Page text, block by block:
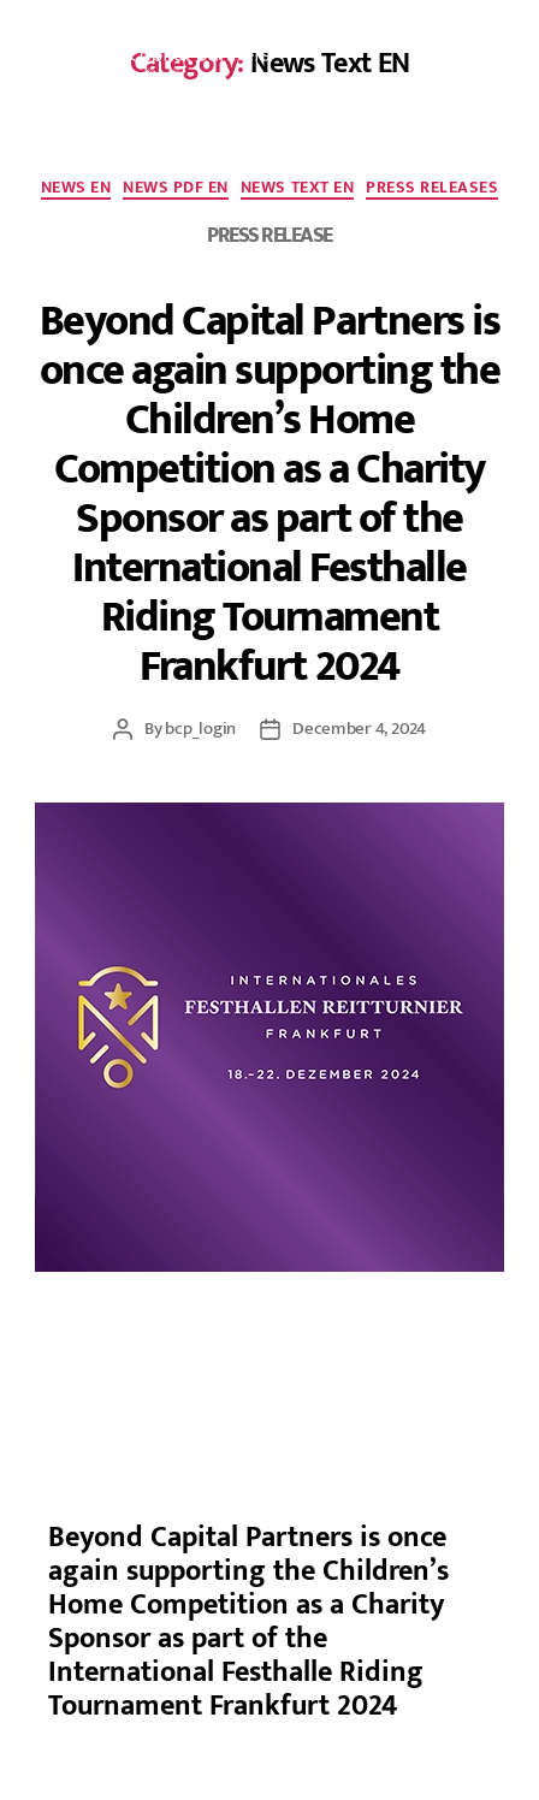
Category:News Text EN
NEWS EN NEWS PDF EN NEWS TEXT EN PRESS RELEASES
PRESS RELEASE
Beyond Capital Partners is
once again supporting the
Children’s Home
Competition as a Charity
Sponsor as part of the
International Festhalle
Riding Tournament
Frankfurt 2024
Bybcp_login December 4, 2024
Beyond Capital Partners is once
again supporting the Children’s
Home Competition as a Charity
Sponsor as part of the
International Festhalle Riding
Tournament Frankfurt 2024